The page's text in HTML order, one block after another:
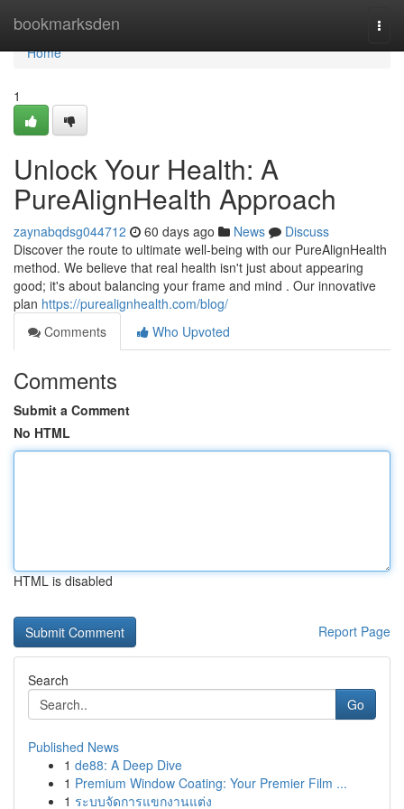
bookmarksden
Home
Home
1
Unlock Your Health: A
PureAlignHealth Approach
zaynabqdsg044712 60 days ago News
Discuss
Discover the route to ultimate well-being with our PureAlignHealth
method. We believe that real health isn't just about appearing
good; it's about balancing your frame and mind . Our innovative
plan https://purealignhealth.com/blog/
Comments
Who Upvoted
Comments
Submit a Comment
No HTML
HTML is disabled
Report Page
Search
Go
Published News
1 de88: A Deep Dive
1 Premium Window Coating: Your Premier Film ...
1 ระบบจัดการแขกงานแต่ง